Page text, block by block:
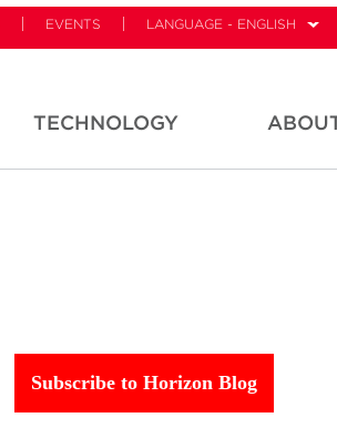
EVENTS LANGUAGE - ENGLISH
TECHNOLOGY
Subscribe to Horizon Blog